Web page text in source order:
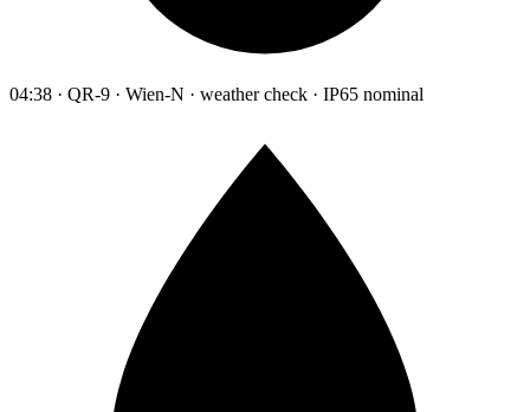
04:38 · QR-9 · Wien-N · weather check · IP65 nominal